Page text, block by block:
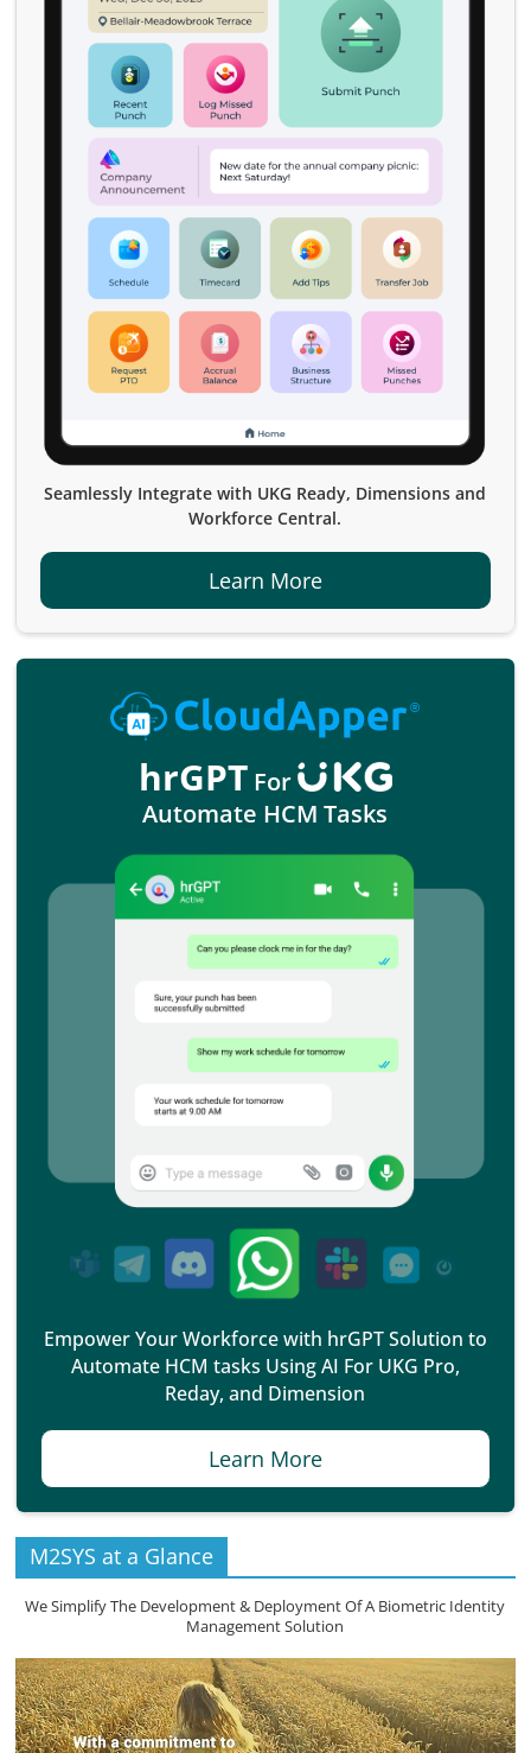
Seamlessly Integrate with UKG Ready, Dimensions and
Workforce Central.
Learn More
hrGPT For
Automate HCM Tasks
Empower Your Workforce with hrGPT Solution to
Automate HCM tasks Using AI For UKG Pro,
Reday, and Dimension
Learn More
M2SYS at a Glance
We Simplify The Development & Deployment Of A Biometric Identity
Management Solution